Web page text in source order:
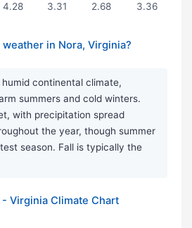
4.28 3.31 2.68 3.36
in Nora, Virginia?
continental climate,
summers and cold winters.
with precipitation spread
the year, though summer
season. Fall is typically the
Virginia Climate Chart